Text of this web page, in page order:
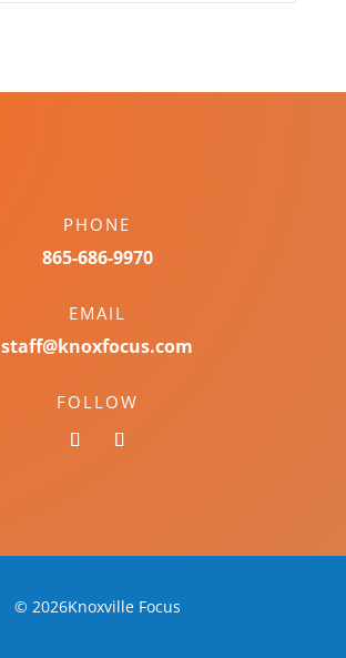
PHONE
865-686-9970
EMAIL
staff@knoxfocus.com
FOLLOW
© 2026Knoxville Focus